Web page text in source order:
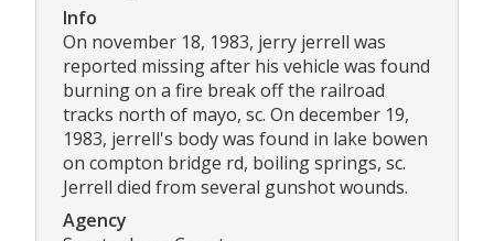
Info
On november 18, 1983, jerry jerrell was
reported missing after his vehicle was found
burning on a fire break off the railroad
tracks north of mayo, sc. On december 19,
1983, jerrell's body was found in lake bowen
on compton bridge rd, boiling springs, sc.
Jerrell died from several gunshot wounds.
Agency